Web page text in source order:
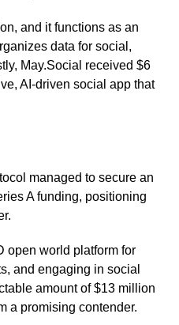
and it functions as an
data for social,
May.Social received $6
AI-driven social app that
managed to secure an
A funding, positioning
open world platform for
and engaging in social
amount of $13 million
a promising contender.